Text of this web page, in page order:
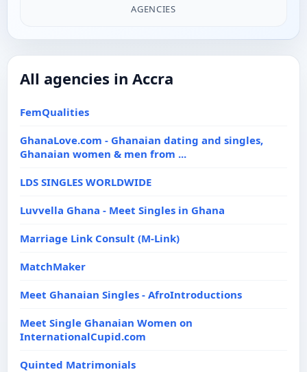
AGENCIES
All agencies in Accra
FemQualities
GhanaLove.com - Ghanaian dating and singles,
Ghanaian women & men from ...
LDS SINGLES WORLDWIDE
Luvvella Ghana - Meet Singles in Ghana
Marriage Link Consult (M-Link)
MatchMaker
Meet Ghanaian Singles - AfroIntroductions
Meet Single Ghanaian Women on
InternationalCupid.com
Quinted Matrimonials